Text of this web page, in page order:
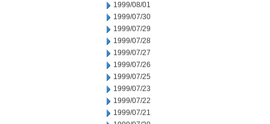
1999/08/01
1999/07/30
1999/07/29
1999/07/28
1999/07/27
1999/07/26
1999/07/25
1999/07/23
1999/07/22
1999/07/21